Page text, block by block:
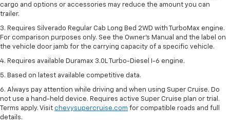
cargo and options or accessories may reduce the amount you can
trailer.
3. Requires Silverado Regular Cab Long Bed 2WD with TurboMax engine.
For comparison purposes only. See the Owner’s Manual and the label on
the vehicle door jamb for the carrying capacity of a specific vehicle.
4. Requires available Duramax 3.0L Turbo-Diesel I-6 engine.
5. Based on latest available competitive data.
6. Always pay attention while driving and when using Super Cruise. Do
not use a hand-held device. Requires active Super Cruise plan or trial.
Terms apply. Visit chevysupercruise.com for compatible roads and full
details.